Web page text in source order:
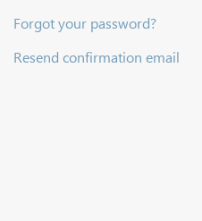
Forgot your password?
Resend confirmation email